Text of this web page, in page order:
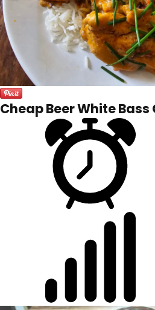
Cheap Beer White Bass